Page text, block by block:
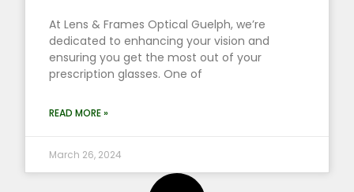
At Lens & Frames Optical Guelph, we’re
dedicated to enhancing your vision and
ensuring you get the most out of your
prescription glasses. One of
READ MORE »
March 26, 2024